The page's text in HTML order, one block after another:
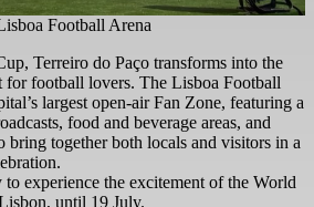
Football Arena
Terreiro do Paço transforms into the
for football lovers. The Lisboa Football
largest open-air Fan Zone, featuring a
food and beverage areas, and
bring together both locals and visitors in a
experience the excitement of the World
until 19 July.